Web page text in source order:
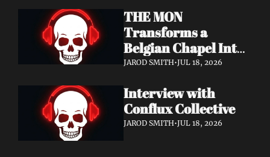
THE MON
Transforms a
Belgian Chapel Into
Pure Sound —
JAROD SMITH•JUL 18, 2026
Interview with
Conflux Collective
JAROD SMITH•JUL 18, 2026